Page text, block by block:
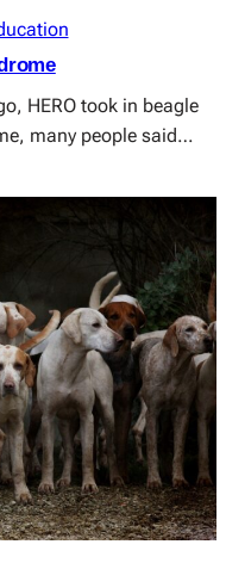
HERO took in beagle
many people said…